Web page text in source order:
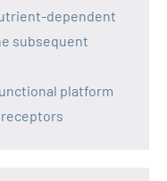
dependent
subsequent
platform